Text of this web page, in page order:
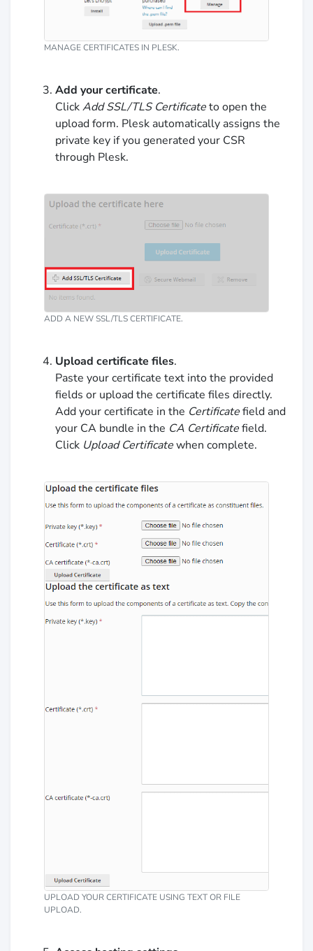
MANAGE CERTIFICATES IN PLESK.
Add your certificate.
ClickAdd SSL/TLS Certificateto open the
upload form. Plesk automatically assigns the
private key if you generated your CSR
through Plesk.
ADD A NEW SSL/TLS CERTIFICATE.
Upload certificate files.
Paste your certificate text into the provided
fields or upload the certificate files directly.
Add your certificate in the Certificatefield and
your CA bundle in the CA Certificatefield.
Click Upload Certificatewhen complete.
UPLOAD YOUR CERTIFICATE USING TEXT OR FILE
UPLOAD.